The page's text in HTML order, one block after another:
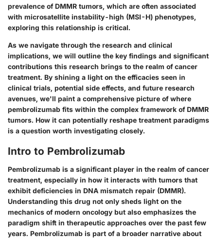
prevalence of DMMR tumors, which are often associated
with microsatellite instability-high (MSI-H) phenotypes,
exploring this relationship is critical.
As we navigate through the research and clinical
implications, we will outline the key findings and significant
contributions this research brings to the realm of cancer
treatment. By shining a light on the efficacies seen in
clinical trials, potential side effects, and future research
avenues, we'll paint a comprehensive picture of where
pembrolizumab fits within the complex framework of DMMR
tumors. How it can potentially reshape treatment paradigms
is a question worth investigating closely.
Intro to Pembrolizumab
Pembrolizumab is a significant player in the realm of cancer
treatment, especially in how it interacts with tumors that
exhibit deficiencies in DNA mismatch repair (DMMR).
Understanding this drug not only sheds light on the
mechanics of modern oncology but also emphasizes the
paradigm shift in therapeutic approaches over the past few
years. Pembrolizumab is part of a broader narrative about